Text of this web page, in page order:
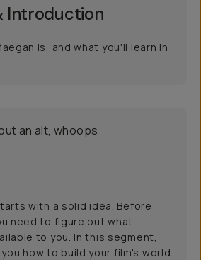
Introduction
is, and what you'll learn in
with a solid idea. Before
need to figure out what
to you. In this segment,
how to build your film's world